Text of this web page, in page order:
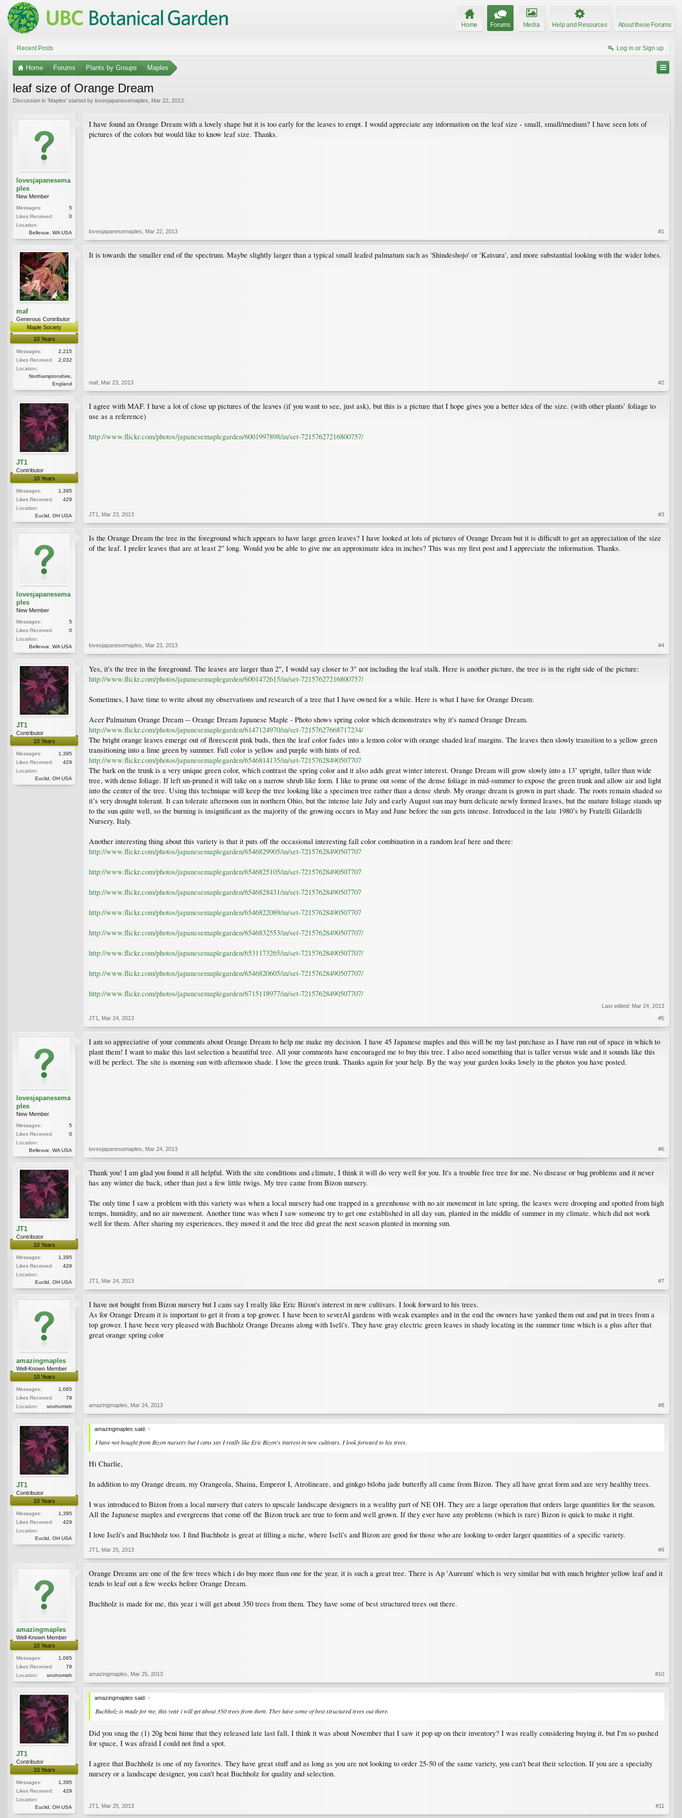
Home Forums Media Help and Resources About these Forums
Recent Posts Log in or Sign up
Home Forums Plants by Groups Maples
leaf size of Orange Dream
Discussion in 'Maples' started by lovesjapanesemaples Mar 22, 2013
lovesjapanesema
ples
New Member
Messages:
5
Likes Received:
0
Location:
Bellevue, WA USA
I have found an Orange Dream with a lovely shape but it is too early for the leaves to erupt. I would appreciate any information on the leaf size - small, small/medium? I have seen lots of
pictures of the colors but would like to know leaf size. Thanks.
lovesjapanesemaples Mar 22, 2013 #1
maf
Generous Contributor
Maple Society
10 Years
Messages:
2,215
Likes Received:
2,032
Location:
Northamptonshire,
England
It is towards the smaller end of the spectrum. Maybe slightly larger than a typical small leafed palmatum such as 'Shindeshojo' or 'Katsura', and more substantial looking with the wider lobes.
maf Mar 23, 2013 #2
JT1
Contributor
10 Years
Messages:
1,395
Likes Received:
429
Location:
Euclid, OH USA
I agree with MAF. I have a lot of close up pictures of the leaves (if you want to see, just ask), but this is a picture that I hope gives you a better idea of the size. (with other plants’ foliage to
use as a reference)
http://www.flickr.com/photos/japanesemaplegarden/6001997898/in/set-72157627216800757/
JT1 Mar 23, 2013 #3
lovesjapanesema
ples
New Member
Messages:
5
Likes Received:
0
Location:
Bellevue, WA USA
Is the Orange Dream the tree in the foreground which appears to have large green leaves? I have looked at lots of pictures of Orange Dream but it is difficult to get an appreciation of the size
of the leaf. I prefer leaves that are at least 2" long. Would you be able to give me an approximate idea in inches? This was my first post and I appreciate the information. Thanks.
lovesjapanesemaples Mar 23, 2013 #4
JT1
Contributor
10 Years
Messages:
1,395
Likes Received:
429
Location:
Euclid, OH USA
Yes, it's the tree in the foreground. The leaves are larger than 2", I would say closer to 3" not including the leaf stalk. Here is another picture, the tree is in the right side of the picture:
http://www.flickr.com/photos/japanesemaplegarden/6001472615/in/set-72157627216800757/
Sometimes, I have time to write about my observations and research of a tree that I have owned for a while. Here is what I have for Orange Dream:
Acer Palmatum Orange Dream -- Orange Dream Japanese Maple - Photo shows spring color which demonstrates why it's named Orange Dream.
http://www.flickr.com/photos/japanesemaplegarden/6147124970/in/set-72157627668717234/
The bright orange leaves emerge out of florescent pink buds, then the leaf color fades into a lemon color with orange shaded leaf margins. The leaves then slowly transition to a yellow green
transitioning into a lime green by summer. Fall color is yellow and purple with hints of red.
http://www.flickr.com/photos/japanesemaplegarden/6546814135/in/set-72157628490507707
The bark on the trunk is a very unique green color, which contrast the spring color and it also adds great winter interest. Orange Dream will grow slowly into a 13’ upright, taller than wide
tree, with dense foliage. If left un-pruned it will take on a narrow shrub like form. I like to prune out some of the dense foliage in mid-summer to expose the green trunk and allow air and light
into the center of the tree. Using this technique will keep the tree looking like a specimen tree rather than a dense shrub. My orange dream is grown in part shade. The roots remain shaded so
it’s very drought tolerant. It can tolerate afternoon sun in northern Ohio, but the intense late July and early August sun may burn delicate newly formed leaves, but the mature foliage stands up
to the sun quite well, so the burning is insignificant as the majority of the growing occurs in May and June before the sun gets intense. Introduced in the late 1980’s by Fratelli Gilardelli
Nursery, Italy.
Another interesting thing about this variety is that it puts off the occasional interesting fall color combination in a random leaf here and there:
http://www.flickr.com/photos/japanesemaplegarden/6546829905/in/set-72157628490507707
http://www.flickr.com/photos/japanesemaplegarden/6546825105/in/set-72157628490507707
http://www.flickr.com/photos/japanesemaplegarden/6546828431/in/set-72157628490507707
http://www.flickr.com/photos/japanesemaplegarden/6546822089/in/set-72157628490507707
http://www.flickr.com/photos/japanesemaplegarden/6546832553/in/set-72157628490507707/
http://www.flickr.com/photos/japanesemaplegarden/6531173265/in/set-72157628490507707/
http://www.flickr.com/photos/japanesemaplegarden/6546820605/in/set-72157628490507707/
http://www.flickr.com/photos/japanesemaplegarden/6715118977/in/set-72157628490507707/
Last edited: Mar 24, 2013
JT1
Mar 24, 2013 #5
lovesjapanesema
ples
New Member
Messages:
5
Likes Received:
0
Location:
Bellevue, WA USA
I am so appreciative of your comments about Orange Dream to help me make my decision. I have 45 Japanese maples and this will be my last purchase as I have run out of space in which to
plant them! I want to make this last selection a beautiful tree. All your comments have encouraged me to buy this tree. I also need something that is taller versus wide and it sounds like this
will be perfect. The site is morning sun with afternoon shade. I love the green trunk. Thanks again for your help. By the way your garden looks lovely in the photos you have posted.
lovesjapanesemaples Mar 24, 2013 #6
JT1
Contributor
10 Years
Messages:
1,395
Likes Received:
429
Location:
Euclid, OH USA
Thank you! I am glad you found it all helpful. With the site conditions and climate, I think it will do very well for you. It's a trouble free tree for me. No disease or bug problems and it never
has any winter die back, other than just a few little twigs. My tree came from Bizon nursery.
The only time I saw a problem with this variety was when a local nursery had one trapped in a greenhouse with no air movement in late spring, the leaves were drooping and spotted from high
temps, humidity, and no air movement. Another time was when I saw someone try to get one established in all day sun, planted in the middle of summer in my climate, which did not work
well for them. After sharing my experiences, they moved it and the tree did great the next season planted in morning sun.
JT1 Mar 24, 2013 #7
amazingmaples
Well-Known Member
10 Years
Messages:
1,065
Likes Received:
79
Location:
snohomish
I have not bought from Bizon nursery but I cans say I really like Eric Bizon's interest in new cultivars. I look forward to his trees.
As for Orange Dream it is important to get it from a top grower. I have been to severAl gardens with weak examples and in the end the owners have yanked them out and put in trees from a
top grower. I have been very pleased with Buchholz Orange Dreams along with Iseli's. They have gray electric green leaves in shady locating in the summer time which is a plus after that
great orange spring color
amazingmaples Mar 24, 2013 #8
JT1
Contributor
10 Years
Messages:
1,395
Likes Received:
429
Location:
Euclid, OH USA
amazingmaples said: ↑
I have not bought from Bizon nursery but I cans say I really like Eric Bizon's interest in new cultivars. I look forward to his trees.
Hi Charlie,
In addition to my Orange dream, my Orangeola, Shaina, Emperor I, Atrolineare, and ginkgo biloba jade butterfly all came from Bizon. They all have great form and are very healthy trees.
I was introduced to Bizon from a local nursery that caters to upscale landscape designers in a wealthy part of NE OH. They are a large operation that orders large quantities for the season.
All the Japanese maples and evergreens that come off the Bizon truck are true to form and well grown. If they ever have any problems (which is rare) Bizon is quick to make it right.
I love Iseli's and Buchholz too. I find Buchholz is great at filling a niche, where Iseli's and Bizon are good for those who are looking to order larger quantities of a specific variety.
JT1 Mar 25, 2013 #9
amazingmaples
Well-Known Member
10 Years
Messages:
1,065
Likes Received:
79
Location:
snohomish
Orange Dreams are one of the few trees which i do buy more than one for the year, it is such a great tree. There is Ap 'Aureum' which is very similar but with much brighter yellow leaf and it
tends to leaf out a few weeks before Orange Dream.
Buchholz is made for me, this year i will get about 350 trees from them. They have some of best structured trees out there.
amazingmaples Mar 25, 2013 #10
JT1
Contributor
10 Years
Messages:
1,395
Likes Received:
429
Location:
Euclid, OH USA
amazingmaples said: ↑
Buchholz is made for me, this year i will get about 350 trees from them. They have some of best structured trees out there.
Did you snag the (1) 20g beni hime that they released late last fall, I think it was about November that I saw it pop up on their inventory? I was really considering buying it, but I'm so pushed
for space, I was afraid I could not find a spot.
I agree that Buchholz is one of my favorites. They have great stuff and as long as you are not looking to order 25-50 of the same variety, you can't beat their selection. If you are a specialty
nursery or a landscape designer, you can't beat Buchholz for quality and selection.
JT1 Mar 25, 2013 #11